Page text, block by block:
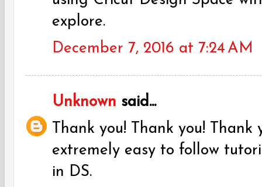
explore.
December 7, 2016 at 7:24 AM
Unknown said...
Thank you! Thank you! Thank
extremely easy to follow
in DS.